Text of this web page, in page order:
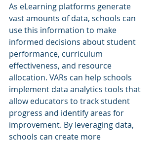
As eLearning platforms generate
vast amounts of data, schools can
use this information to make
informed decisions about student
performance, curriculum
effectiveness, and resource
allocation. VARs can help schools
implement data analytics tools that
allow educators to track student
progress and identify areas for
improvement. By leveraging data,
schools can create more